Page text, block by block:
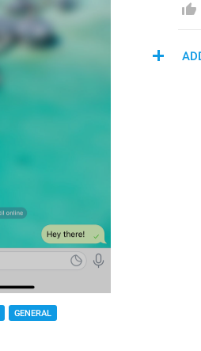
GENERAL